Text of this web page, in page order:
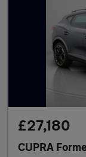
£27,180
CUPRA